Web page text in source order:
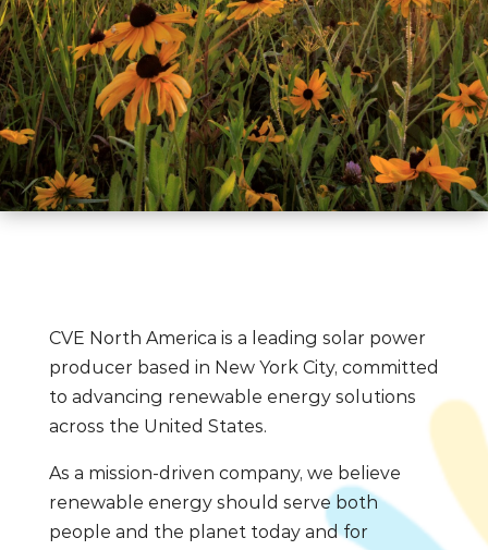
CVE North America is a leading solar power
producer based in New York City, committed
to advancing renewable energy solutions
across the United States.
As a mission-driven company, we believe
renewable energy should serve both
people and the planet today and for